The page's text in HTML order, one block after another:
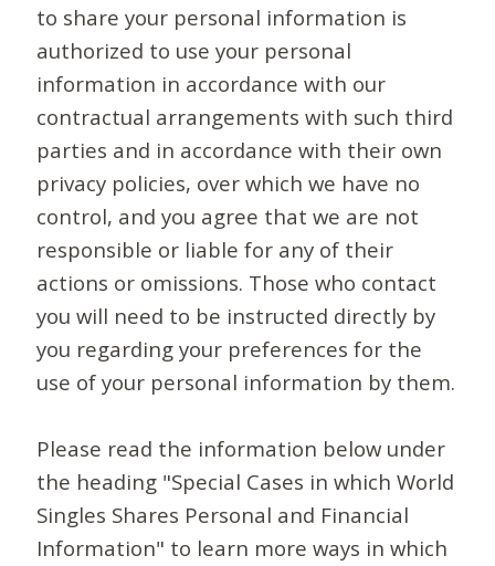
to share your personal information is
authorized to use your personal
information in accordance with our
contractual arrangements with such third
parties and in accordance with their own
privacy policies, over which we have no
control, and you agree that we are not
responsible or liable for any of their
actions or omissions. Those who contact
you will need to be instructed directly by
you regarding your preferences for the
use of your personal information by them.
Please read the information below under
the heading "Special Cases in which World
Singles Shares Personal and Financial
Information" to learn more ways in which